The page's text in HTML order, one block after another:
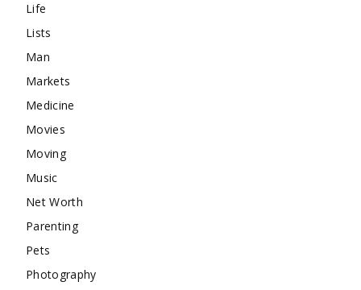
Life
Lists
Man
Markets
Medicine
Movies
Moving
Music
Net Worth
Parenting
Pets
Photography